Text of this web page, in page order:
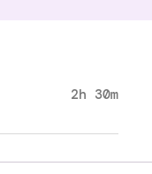
2h 30m